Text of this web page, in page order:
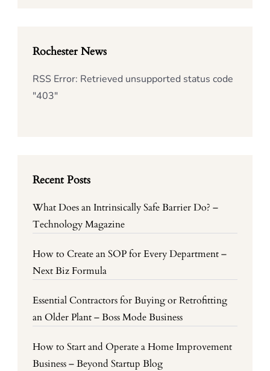
Rochester News
RSS Error: Retrieved unsupported status code
"403"
Recent Posts
What Does an Intrinsically Safe Barrier Do? –
Technology Magazine
How to Create an SOP for Every Department –
Next Biz Formula
Essential Contractors for Buying or Retrofitting
an Older Plant – Boss Mode Business
How to Start and Operate a Home Improvement
Business – Beyond Startup Blog